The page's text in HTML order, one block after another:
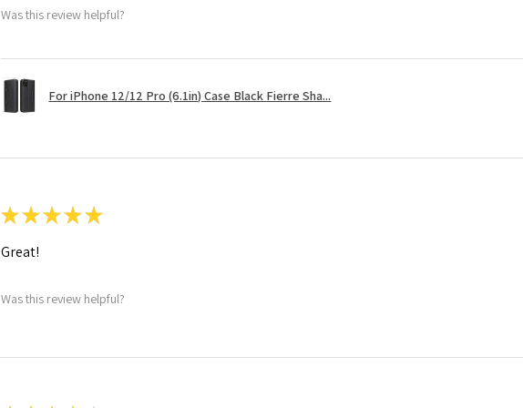
Was this review helpful?
For iPhone 12/12 Pro (6.1in) Case Black Fierre Sha...
★★★★★
Great!
Was this review helpful?